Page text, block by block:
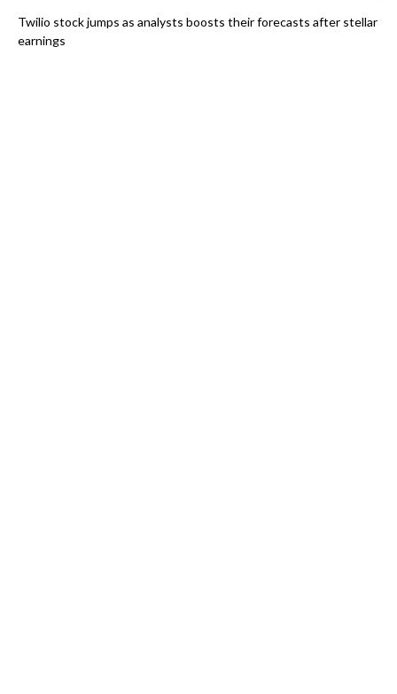
Twilio stock jumps as analysts boosts their forecasts after stellar
earnings